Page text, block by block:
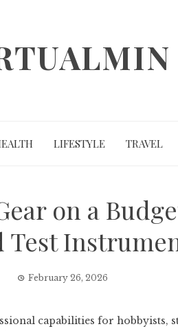
LIFESTYLE TRAVEL
on a
Test
February 26, 2026
capabilities for hobbyists,